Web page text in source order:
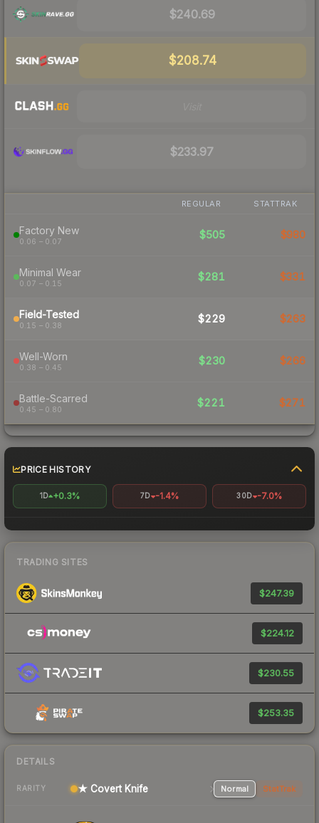
$240.69
$208.74
$233.97
REGULAR STATTRAK
Factory New
0.06 – 0.07
$505 $980
Minimal Wear
0.07 – 0.15
$281 $331
Field-Tested
0.15 – 0.38
$229 $263
Well-Worn
0.38 – 0.45
$230 $266
Battle-Scarred
0.45 – 0.80
$221 $271
PRICE HISTORY
1D +0.3% 7D -1.4% 30D -7.0%
TRADING SITES
$247.39
$224.12
$230.55
$253.35
DETAILS
RARITY ★ Covert Knife Normal StatTrak